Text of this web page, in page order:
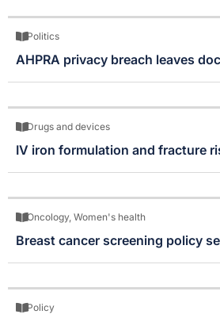
Politics
AHPRA privacy breach leaves
Drugs and devices
IV iron formulation and fracture
Oncology, Women's health
Breast cancer screening policy
Policy